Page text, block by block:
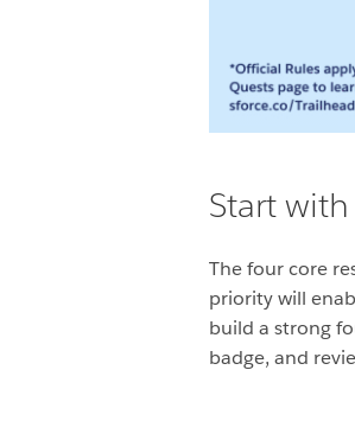
Start
The four core
priority will
build a strong
badge, and